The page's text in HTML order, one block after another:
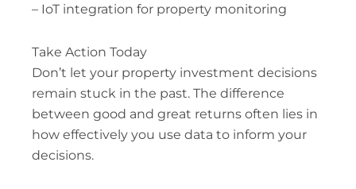
– IoT integration for property monitoring
Take Action Today
Don’t let your property investment decisions
remain stuck in the past. The difference
between good and great returns often lies in
how effectively you use data to inform your
decisions.